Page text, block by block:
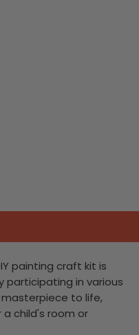
painting craft kit is
participating in various
to life,
child's room or